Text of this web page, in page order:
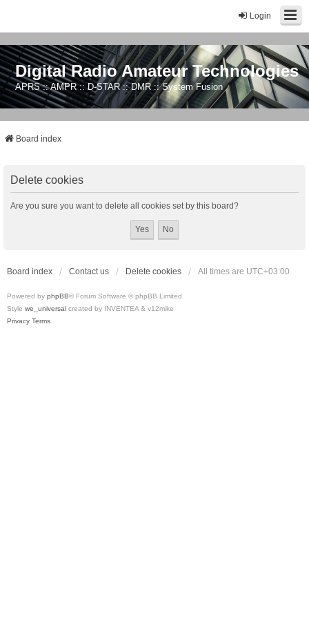
Login
Digital Radio Amateur Technologies
APRS :: AMPR :: D-STAR :: DMR :: System Fusion
Board index
Delete cookies
Are you sure you want to delete all cookies set by this board?
Board index Contact us Delete cookies All times are UTC+03:00
Powered by phpBB® Forum Software © phpBB Limited
Style we_universal created by INVENTEA & v12mike
Privacy Terms